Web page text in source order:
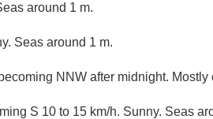
around 1 m.
Seas around 1 m.
NNW after midnight. Mostly
S 10 to 15 km/h. Sunny. Seas